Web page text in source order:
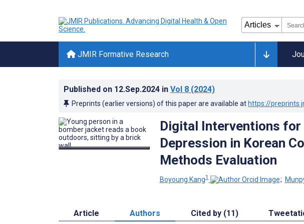
JMIR Formative Research
Published on 12.Sep.2024 in Vol 8 (2024)
Preprints (earlier versions) of this paper are available at https://
Digital Interventions for
Depression in Korean
Methods Evaluation
Boyoung Kang1 ;
Article Authors Cited by (11)